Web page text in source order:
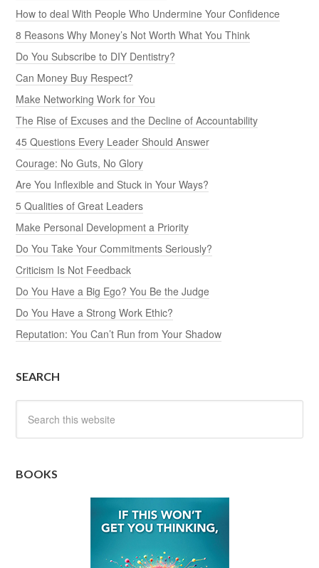
How to deal With People Who Undermine Your Confidence
8 Reasons Why Money’s Not Worth What You Think
Do You Subscribe to DIY Dentistry?
Can Money Buy Respect?
Make Networking Work for You
The Rise of Excuses and the Decline of Accountability
45 Questions Every Leader Should Answer
Courage: No Guts, No Glory
Are You Inflexible and Stuck in Your Ways?
5 Qualities of Great Leaders
Make Personal Development a Priority
Do You Take Your Commitments Seriously?
Criticism Is Not Feedback
Do You Have a Big Ego? You Be the Judge
Do You Have a Strong Work Ethic?
Reputation: You Can’t Run from Your Shadow
SEARCH
BOOKS